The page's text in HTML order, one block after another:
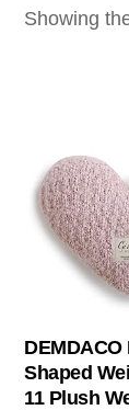
Showing
DEMDACO
Shaped
11 Plush